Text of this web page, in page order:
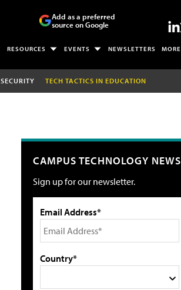
Add as a preferred
source on Google
RESOURCES EVENTS NEWSLETTERS MORE
SECURITY TECH TACTICS IN EDUCATION
CAMPUS TECHNOLOGY NEWS
Sign up for our newsletter.
Email Address*
Country*